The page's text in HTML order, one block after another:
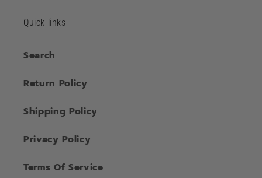
Quick links
Search
Return Policy
Shipping Policy
Privacy Policy
Terms Of Service